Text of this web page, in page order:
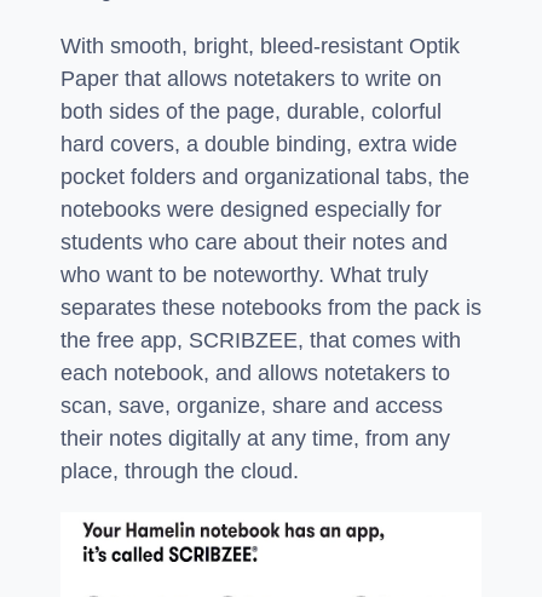
With smooth, bright, bleed-resistant Optik
Paper that allows notetakers to write on
both sides of the page, durable, colorful
hard covers, a double binding, extra wide
pocket folders and organizational tabs, the
notebooks were designed especially for
students who care about their notes and
who want to be noteworthy. What truly
separates these notebooks from the pack is
the free app, SCRIBZEE, that comes with
each notebook, and allows notetakers to
scan, save, organize, share and access
their notes digitally at any time, from any
place, through the cloud.